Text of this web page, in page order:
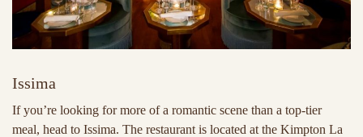
Issima
If you’re looking for more of a romantic scene than a top-tier
meal, head to Issima. The restaurant is located at the Kimpton La